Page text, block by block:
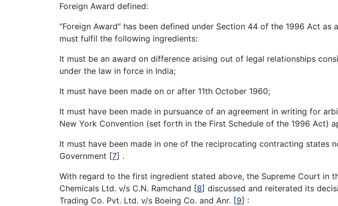
Foreign Award defined:
“Foreign Award” has been defined under Section 44 of the 1996 Act as
must fulfil the following ingredients:
It must be an award on difference arising out of legal relationships
under the law in force in India;
It must have been made on or after 11th October 1960;
It must have been made in pursuance of an agreement in writing for
New York Convention (set forth in the First Schedule of the 1996 Act)
It must have been made in one of the reciprocating contracting states
Government [7] .
With regard to the first ingredient stated above, the Supreme Court in
Chemicals Ltd. v/s C.N. Ramchand [8] discussed and reiterated its
Trading Co. Pvt. Ltd. v/s Boeing Co. and Anr. [9] :